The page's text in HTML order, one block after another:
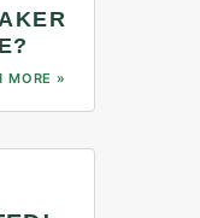
MORE »